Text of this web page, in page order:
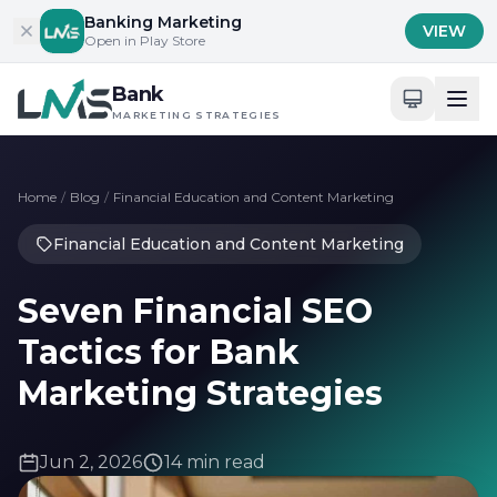
Skip to contentBanking Marketing
Open in Play Store VIEW
Bank
MARKETING STRATEGIES
Home / Blog / Financial Education and Content Marketing
Financial Education and Content Marketing
Seven Financial SEO
Tactics for Bank
Marketing Strategies
Jun 2, 2026 14 min read